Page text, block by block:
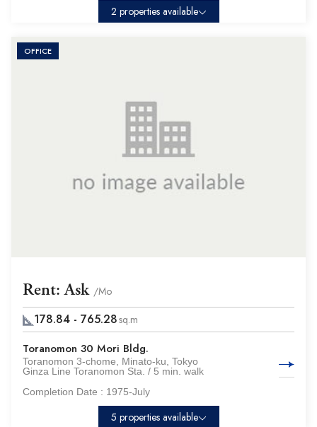
2 properties available
OFFICE
Rent: Ask /Mo
178.84 - 765.28sq.m
Toranomon 30 Mori Bldg.
Toranomon 3-chome, Minato-ku, Tokyo
Ginza Line Toranomon Sta. / 5 min. walk
Completion Date : 1975-July
5 properties available